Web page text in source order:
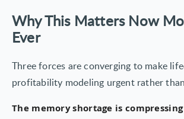
Why This Matters Now
Ever
Three forces are converging to make
profitability modeling urgent rather
The memory shortage is